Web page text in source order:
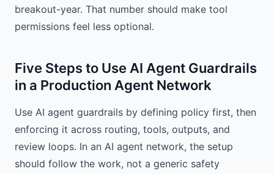
breakout-year. That number should make tool
permissions feel less optional.
Five Steps to Use AI Agent Guardrails
in a Production Agent Network
Use AI agent guardrails by defining policy first, then
enforcing it across routing, tools, outputs, and
review loops. In an AI agent network, the setup
should follow the work, not a generic safety